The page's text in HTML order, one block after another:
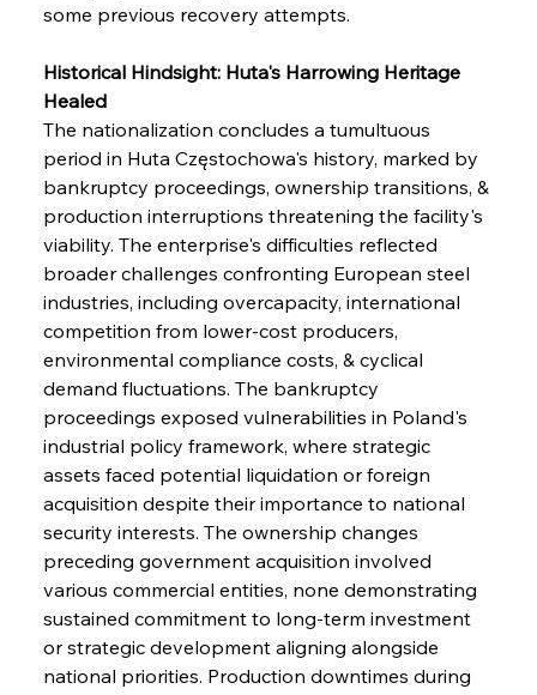
some previous recovery attempts.
Historical Hindsight: Huta's Harrowing Heritage
Healed
The nationalization concludes a tumultuous
period in Huta Częstochowa's history, marked by
bankruptcy proceedings, ownership transitions, &
production interruptions threatening the facility's
viability. The enterprise's difficulties reflected
broader challenges confronting European steel
industries, including overcapacity, international
competition from lower-cost producers,
environmental compliance costs, & cyclical
demand fluctuations. The bankruptcy
proceedings exposed vulnerabilities in Poland's
industrial policy framework, where strategic
assets faced potential liquidation or foreign
acquisition despite their importance to national
security interests. The ownership changes
preceding government acquisition involved
various commercial entities, none demonstrating
sustained commitment to long-term investment
or strategic development aligning alongside
national priorities. Production downtimes during